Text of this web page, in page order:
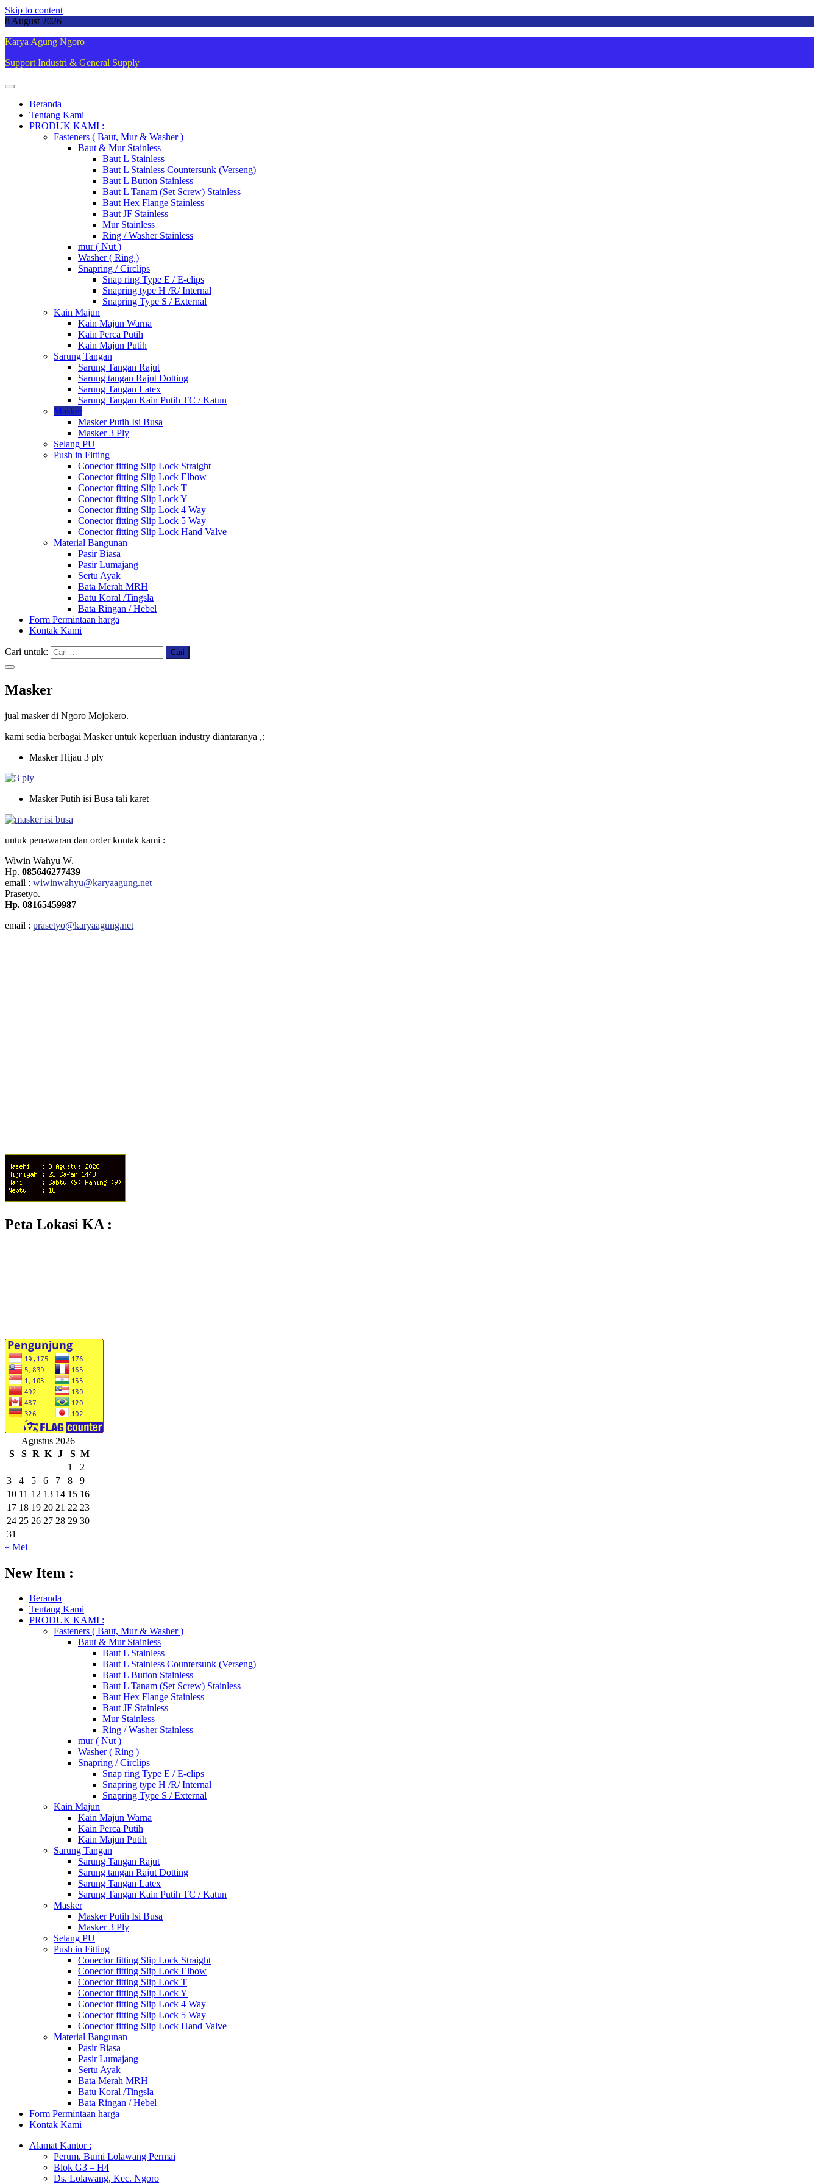
Skip to content
8 August 2026
Karya Agung Ngoro
Support Industri & General Supply
Beranda
Tentang Kami
PRODUK KAMI :
Fasteners ( Baut, Mur & Washer )
Baut & Mur Stainless
Baut L Stainless
Baut L Stainless Countersunk (Verseng)
Baut L Button Stainless
Baut L Tanam (Set Screw) Stainless
Baut Hex Flange Stainless
Baut JF Stainless
Mur Stainless
Ring / Washer Stainless
mur ( Nut )
Washer ( Ring )
Snapring / Circlips
Snap ring Type E / E-clips
Snapring type H /R/ Internal
Snapring Type S / External
Kain Majun
Kain Majun Warna
Kain Perca Putih
Kain Majun Putih
Sarung Tangan
Sarung Tangan Rajut
Sarung tangan Rajut Dotting
Sarung Tangan Latex
Sarung Tangan Kain Putih TC / Katun
Masker
Masker Putih Isi Busa
Masker 3 Ply
Selang PU
Push in Fitting
Conector fitting Slip Lock Straight
Conector fitting Slip Lock Elbow
Conector fitting Slip Lock T
Conector fitting Slip Lock Y
Conector fitting Slip Lock 4 Way
Conector fitting Slip Lock 5 Way
Conector fitting Slip Lock Hand Valve
Material Bangunan
Pasir Biasa
Pasir Lumajang
Sertu Ayak
Bata Merah MRH
Batu Koral /Tingsla
Bata Ringan / Hebel
Form Permintaan harga
Kontak Kami
Cari untuk:
Masker
jual masker di Ngoro Mojokero.
kami sedia berbagai Masker untuk keperluan industry diantaranya ,:
Masker Hijau 3 ply
Masker Putih isi Busa tali karet
untuk penawaran dan orderkontak kami :
Wiwin Wahyu W.
Hp. 085646277439
email : wiwinwahyu@karyaagung.net
Prasetyo.
Hp. 08165459987
email : prasetyo@karyaagung.net
Peta Lokasi KA :
Agustus 2026
S
S R K J S M
1
2
3
4 5 6 7 8
9
10 11 12 13 14 15 16
17 18 19 20 21 22 23
24 25 26 27 28 29 30
31
« Mei
New Item :
Beranda
Tentang Kami
PRODUK KAMI :
Fasteners ( Baut, Mur & Washer )
Baut & Mur Stainless
Baut L Stainless
Baut L Stainless Countersunk (Verseng)
Baut L Button Stainless
Baut L Tanam (Set Screw) Stainless
Baut Hex Flange Stainless
Baut JF Stainless
Mur Stainless
Ring / Washer Stainless
mur ( Nut )
Washer ( Ring )
Snapring / Circlips
Snap ring Type E / E-clips
Snapring type H /R/ Internal
Snapring Type S / External
Kain Majun
Kain Majun Warna
Kain Perca Putih
Kain Majun Putih
Sarung Tangan
Sarung Tangan Rajut
Sarung tangan Rajut Dotting
Sarung Tangan Latex
Sarung Tangan Kain Putih TC / Katun
Masker
Masker Putih Isi Busa
Masker 3 Ply
Selang PU
Push in Fitting
Conector fitting Slip Lock Straight
Conector fitting Slip Lock Elbow
Conector fitting Slip Lock T
Conector fitting Slip Lock Y
Conector fitting Slip Lock 4 Way
Conector fitting Slip Lock 5 Way
Conector fitting Slip Lock Hand Valve
Material Bangunan
Pasir Biasa
Pasir Lumajang
Sertu Ayak
Bata Merah MRH
Batu Koral /Tingsla
Bata Ringan / Hebel
Form Permintaan harga
Kontak Kami
Alamat Kantor :
Perum. Bumi Lolawang Permai
Blok G3 – H4
Ds. Lolawang, Kec. Ngoro